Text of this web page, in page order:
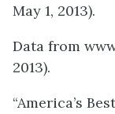
May 1, 2013).
Data from
2013).
“America’s